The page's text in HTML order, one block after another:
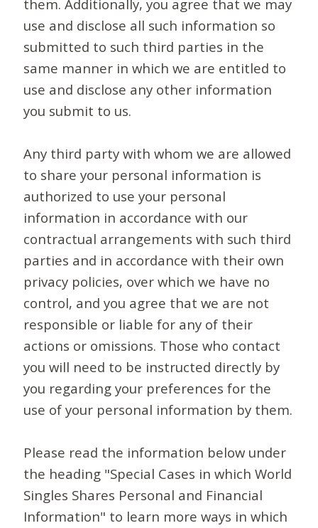
them. Additionally, you agree that we may
use and disclose all such information so
submitted to such third parties in the
same manner in which we are entitled to
use and disclose any other information
you submit to us.
Any third party with whom we are allowed
to share your personal information is
authorized to use your personal
information in accordance with our
contractual arrangements with such third
parties and in accordance with their own
privacy policies, over which we have no
control, and you agree that we are not
responsible or liable for any of their
actions or omissions. Those who contact
you will need to be instructed directly by
you regarding your preferences for the
use of your personal information by them.
Please read the information below under
the heading "Special Cases in which World
Singles Shares Personal and Financial
Information" to learn more ways in which